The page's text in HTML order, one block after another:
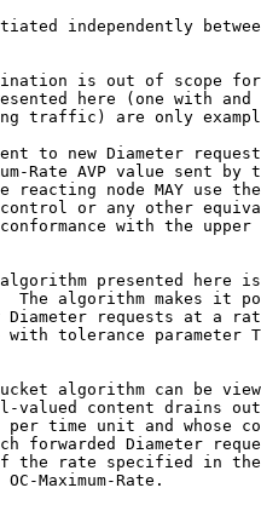
independently
is out of scope
here (one with and
traffic) are only
to new Diameter
Rate AVP value sent by
reacting node MAY use
or any other
with the upper
presented here
The algorithm makes it
Diameter requests at a
with tolerance parameter
algorithm can be
valued content drains
per time unit and whose
forwarded Diameter
the rate specified in
OC-Maximum-Rate.